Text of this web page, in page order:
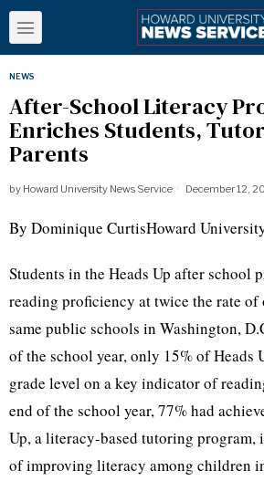
NEWS
After-School Literacy
Enriches Students,
Parents
by Howard University News Service December 12,
By Dominique CurtisHoward
Students in the Heads Up after school
reading proficiency at twice the rate of
same public schools in Washington,
of the school year, only 15% of Heads
grade level on a key indicator of
end of the school year, 77% had
Up, a literacy-based tutoring program,
of improving literacy among children